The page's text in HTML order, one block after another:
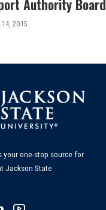
Authority Board
2015
your one-stop source for
Jackson State